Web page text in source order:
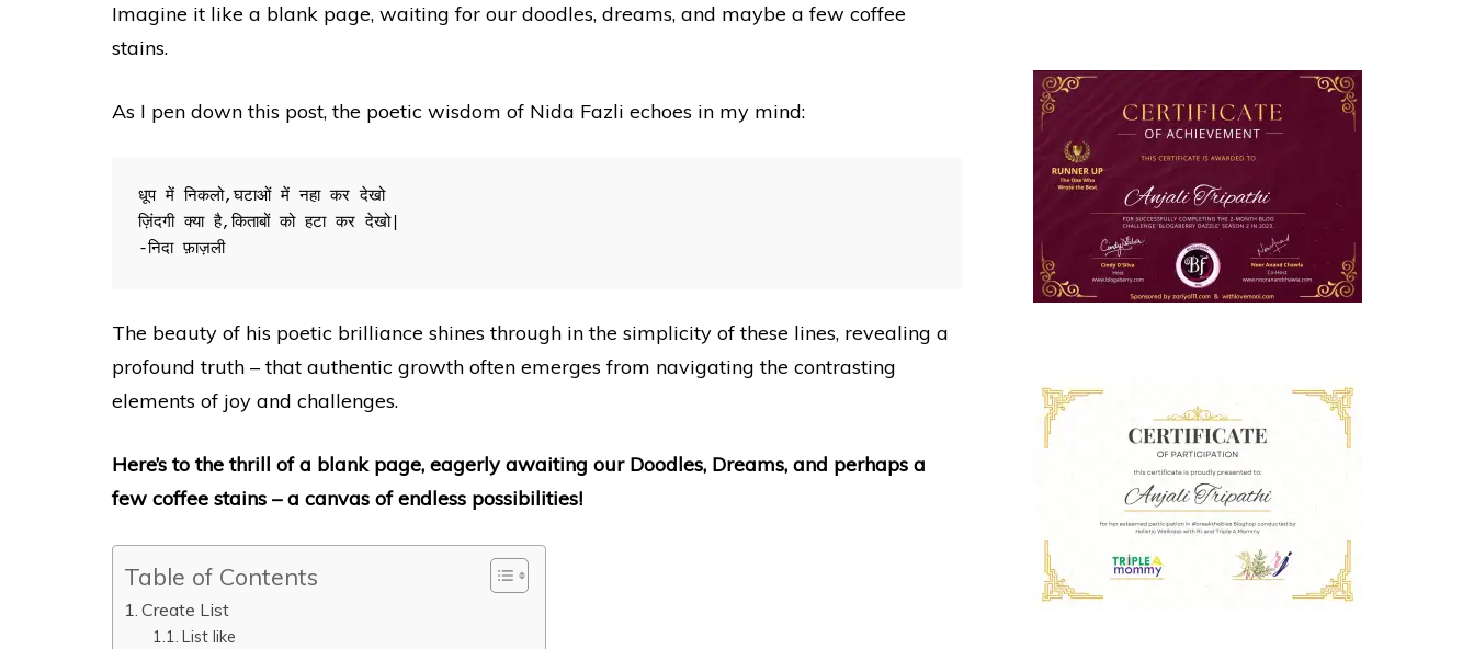
Imagine it like a blank page, waiting for our doodles, dreams, and maybe a few coffee
stains.
As I pen down this post, the poetic wisdom of Nida Fazli echoes in my mind:
धूप में निकलो,घटाओं में नहा कर देखो
ज़िंदगी क्या है,किताबों को हटा कर देखो|
-निदा फ़ाज़ली
The beauty of his poetic brilliance shines through in the simplicity of these lines, revealing a
profound truth – that authentic growth often emerges from navigating the contrasting
elements of joy and challenges.
Here’s to the thrill of a blank page, eagerly awaiting our Doodles, Dreams, and perhaps a
few coffee stains – a canvas of endless possibilities!
Table of Contents
Create List
List like